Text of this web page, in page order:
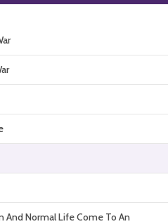
And Normal Life Come To An